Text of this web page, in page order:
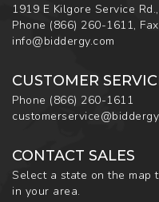
1919 E Kilgore Service
Phone (866) 260-1611, Fax
info@biddergy.com
CUSTOMER
Phone (866) 260-1611
CONTACT SALES
Select a state on the map
in your area.